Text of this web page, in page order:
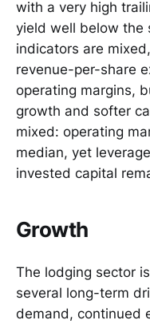
with a very high
yield well below the
indicators are
revenue-per-share
operating margins,
growth and softer
mixed: operating
median, yet
invested capital
Growth
The lodging sector
several long-term
demand, continued